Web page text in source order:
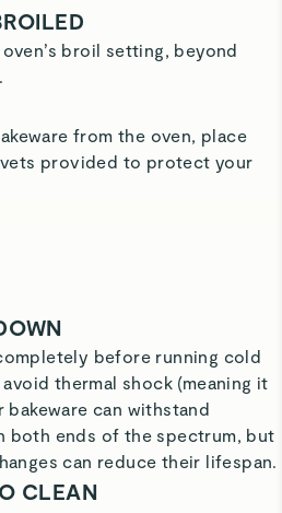
broil setting, beyond
from the oven, place
provided to protect your
before running cold
thermal shock (meaning it
bakeware can withstand
both ends of the spectrum, but
can reduce their lifespan.
CLEAN